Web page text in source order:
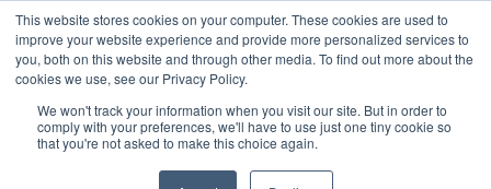
This website stores cookies on your computer. These cookies are used to
improve your website experience and provide more personalized services to
you, both on this website and through other media. To find out more about the
cookies we use, see our Privacy Policy.
We won't track your information when you visit our site. But in order to
comply with your preferences, we'll have to use just one tiny cookie so
that you're not asked to make this choice again.
Find
Download
Zoom
Out